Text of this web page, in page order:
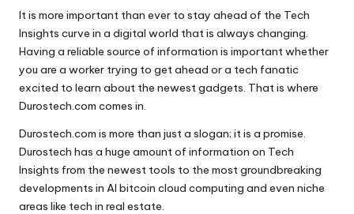
It is more important than ever to stay ahead of the Tech
Insights curve in a digital world that is always changing.
Having a reliable source of information is important whether
you are a worker trying to get ahead or a tech fanatic
excited to learn about the newest gadgets. That is where
Durostech.com comes in.
Durostech.com is more than just a slogan; it is a promise.
Durostech has a huge amount of information on Tech
Insights from the newest tools to the most groundbreaking
developments in AI bitcoin cloud computing and even niche
areas like tech in real estate.